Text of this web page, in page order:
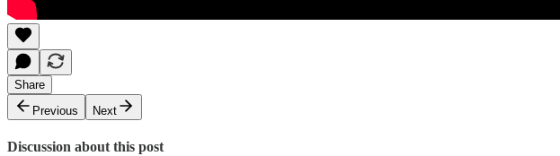
Share
Previous
Next
Discussion about this post